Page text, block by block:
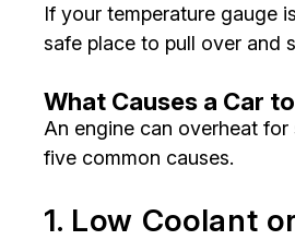
If your temperature gauge
safe place to pull over and
What Causes a Car
An engine can overheat
five common causes.
1. Low Coolant